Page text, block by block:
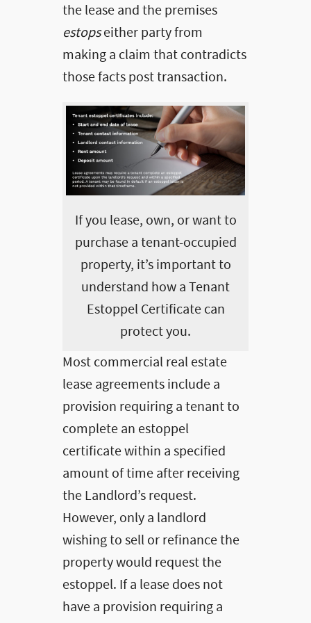
the lease and the premises
estopseither party from
making a claim that contradicts
those facts post transaction.
If you lease, own, or want to
purchase a tenant-occupied
property, it’s important to
understand how a Tenant
Estoppel Certificate can
protect you.
Most commercial real estate
lease agreements include a
provision requiring a tenant to
complete an estoppel
certificate within a specified
amount of time after receiving
the Landlord’s request.
However, only a landlord
wishing to sell or refinance the
property would request the
estoppel. If a lease does not
have a provision requiring a